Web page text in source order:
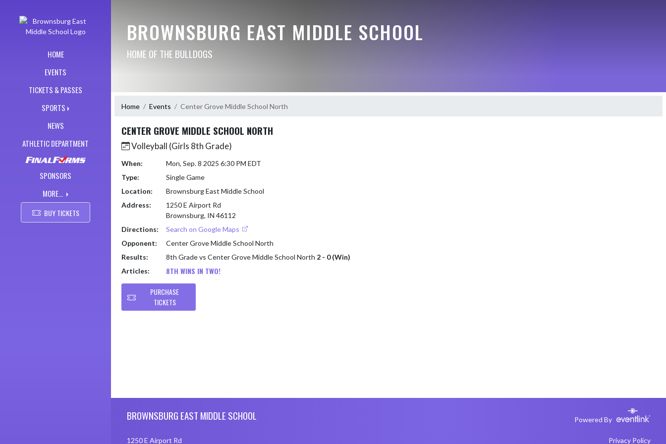
HOME
EVENTS
TICKETS & PASSES
SPORTS
NEWS
ATHLETIC DEPARTMENT
SPONSORS
MORE...
BUY TICKETS
BROWNSBURG EAST MIDDLE SCHOOL
HOME OF THE BULLDOGS
Home Events Center Grove Middle School North
CENTER GROVE MIDDLE SCHOOL NORTH
Volleyball (Girls 8th Grade)
When:
Mon, Sep. 8 2025 6:30 PM EDT
Type:
Single Game
Location:
Brownsburg East Middle School
Address:
1250 E Airport Rd
Brownsburg, IN 46112
Directions:
Search on Google Maps
Opponent:
Center Grove Middle School North
Results:
8th Grade vs Center Grove Middle School North 2 - 0 (Win)
Articles:
8TH WINS IN TWO!
PURCHASE
TICKETS
BROWNSBURG EAST MIDDLE SCHOOL Powered By
1250 E Airport Rd Privacy Policy